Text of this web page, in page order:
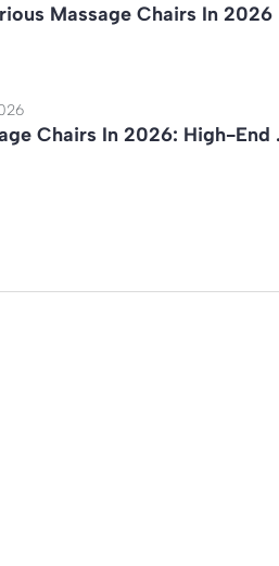
Massage Chairs In 2026
Chairs In 2026: High-End